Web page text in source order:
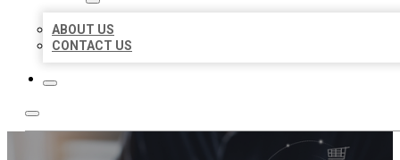
ABOUT US
CONTACT US